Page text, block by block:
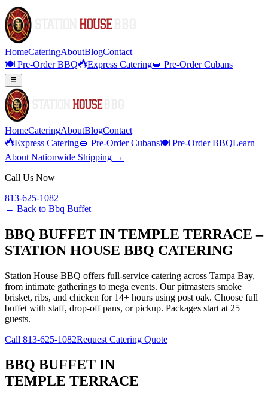
HomeCateringAboutBlogContact
🍽️ Pre-Order BBQ
Express Catering🥪 Pre-Order Cubans
HomeCateringAboutBlogContact
Express Catering🥪 Pre-Order Cubans🍽️ Pre-Order BBQLearn
About Nationwide Shipping →
Call Us Now
813-625-1082
← Back to Bbq Buffet
BBQ BUFFET IN TEMPLE TERRACE –
STATION HOUSE BBQ CATERING
Station House BBQ offers full-service catering across Tampa Bay,
from intimate gatherings to mega events. Our pitmasters smoke
brisket, ribs, and chicken for 14+ hours using post oak. Choose full
buffet with staff, drop-off pans, or pickup. Packages start at 25
guests.
Call 813-625-1082Request Catering Quote
BBQ BUFFET IN
TEMPLE TERRACE